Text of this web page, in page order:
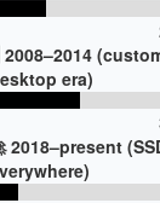
2008–2014
era)
2018–present